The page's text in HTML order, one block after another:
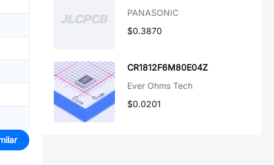
PANASONIC
$0.3870
CR1812F6M80E04Z
Ever Ohms Tech
$0.0201